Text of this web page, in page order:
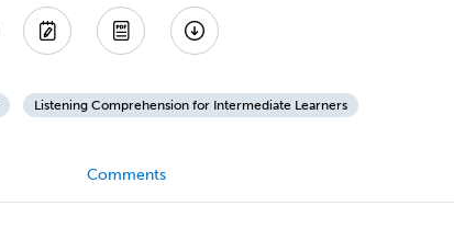
Listening Comprehension for Intermediate Learners
Comments